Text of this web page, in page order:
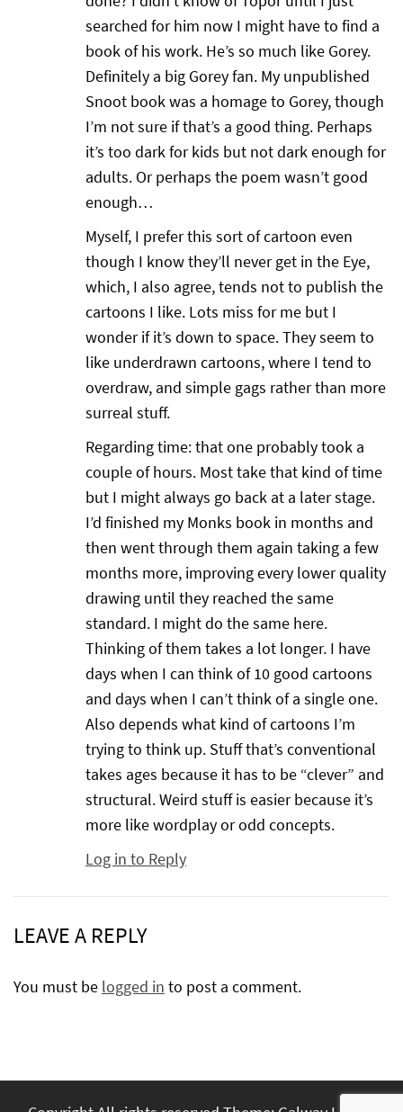
searched for him now I might have to find a
book of his work. He’s so much like Gorey.
Definitely a big Gorey fan. My unpublished
Snoot book was a homage to Gorey, though
I’m not sure if that’s a good thing. Perhaps
it’s too dark for kids but not dark enough for
adults. Or perhaps the poem wasn’t good
enough…
Myself, I prefer this sort of cartoon even
though I know they’ll never get in the Eye,
which, I also agree, tends not to publish the
cartoons I like. Lots miss for me but I
wonder if it’s down to space. They seem to
like underdrawn cartoons, where I tend to
overdraw, and simple gags rather than more
surreal stuff.
Regarding time: that one probably took a
couple of hours. Most take that kind of time
but I might always go back at a later stage.
I’d finished my Monks book in months and
then went through them again taking a few
months more, improving every lower quality
drawing until they reached the same
standard. I might do the same here.
Thinking of them takes a lot longer. I have
days when I can think of 10 good cartoons
and days when I can’t think of a single one.
Also depends what kind of cartoons I’m
trying to think up. Stuff that’s conventional
takes ages because it has to be “clever” and
structural. Weird stuff is easier because it’s
more like wordplay or odd concepts.
Log in to Reply
LEAVE A REPLY
You must be logged in to post a comment.